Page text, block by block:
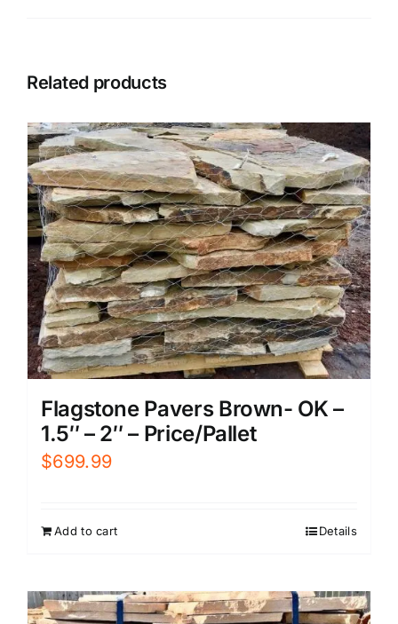
Related products
Flagstone Pavers Brown- OK –
1.5″ – 2″ – Price/Pallet
$699.99
Add to cart Details